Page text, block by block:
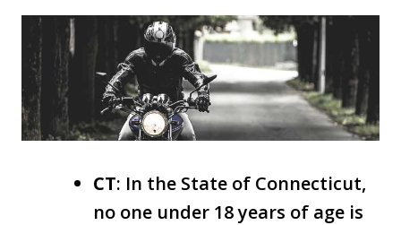
CT: In the State of Connecticut,
no one under 18 years of age is